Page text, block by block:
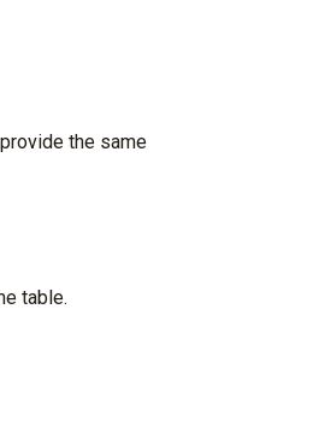
the same
table.